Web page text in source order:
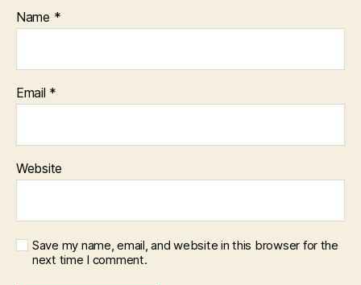
Name *
Email *
Website
Save my name, email, and website in this browser for the
next time I comment.